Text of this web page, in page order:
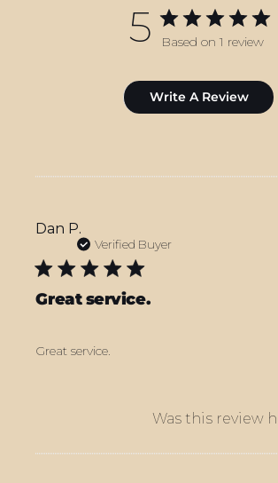
5 Based on 1 review
Write A Review
Dan P.
Verified Buyer
Great service.
Great service.
Was this review